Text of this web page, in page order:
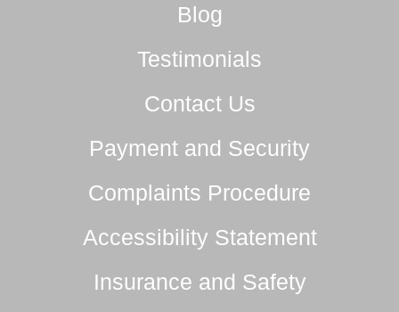
Blog
Testimonials
Contact Us
Payment and Security
Complaints Procedure
Accessibility Statement
Insurance and Safety